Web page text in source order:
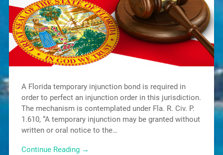
A Florida temporary injunction bond is required in
order to perfect an injunction order in this jurisdiction.
The mechanism is contemplated under Fla. R. Civ. P.
1.610, “A temporary injunction may be granted without
written or oral notice to the…
Continue Reading →